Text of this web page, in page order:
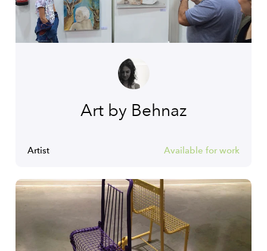
Art by Behnaz
Artist Available for work